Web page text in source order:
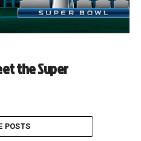
the Super
POSTS